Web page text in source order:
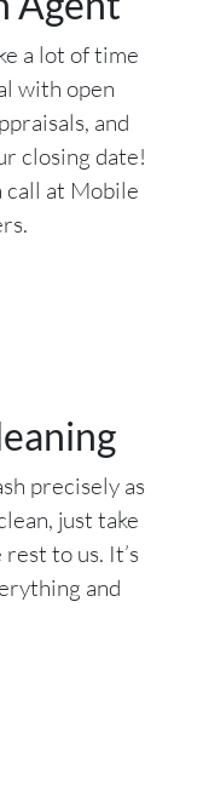
a lot of time
with open
and
closing date!
call at Mobile
precisely as
just take
to us. It’s
and